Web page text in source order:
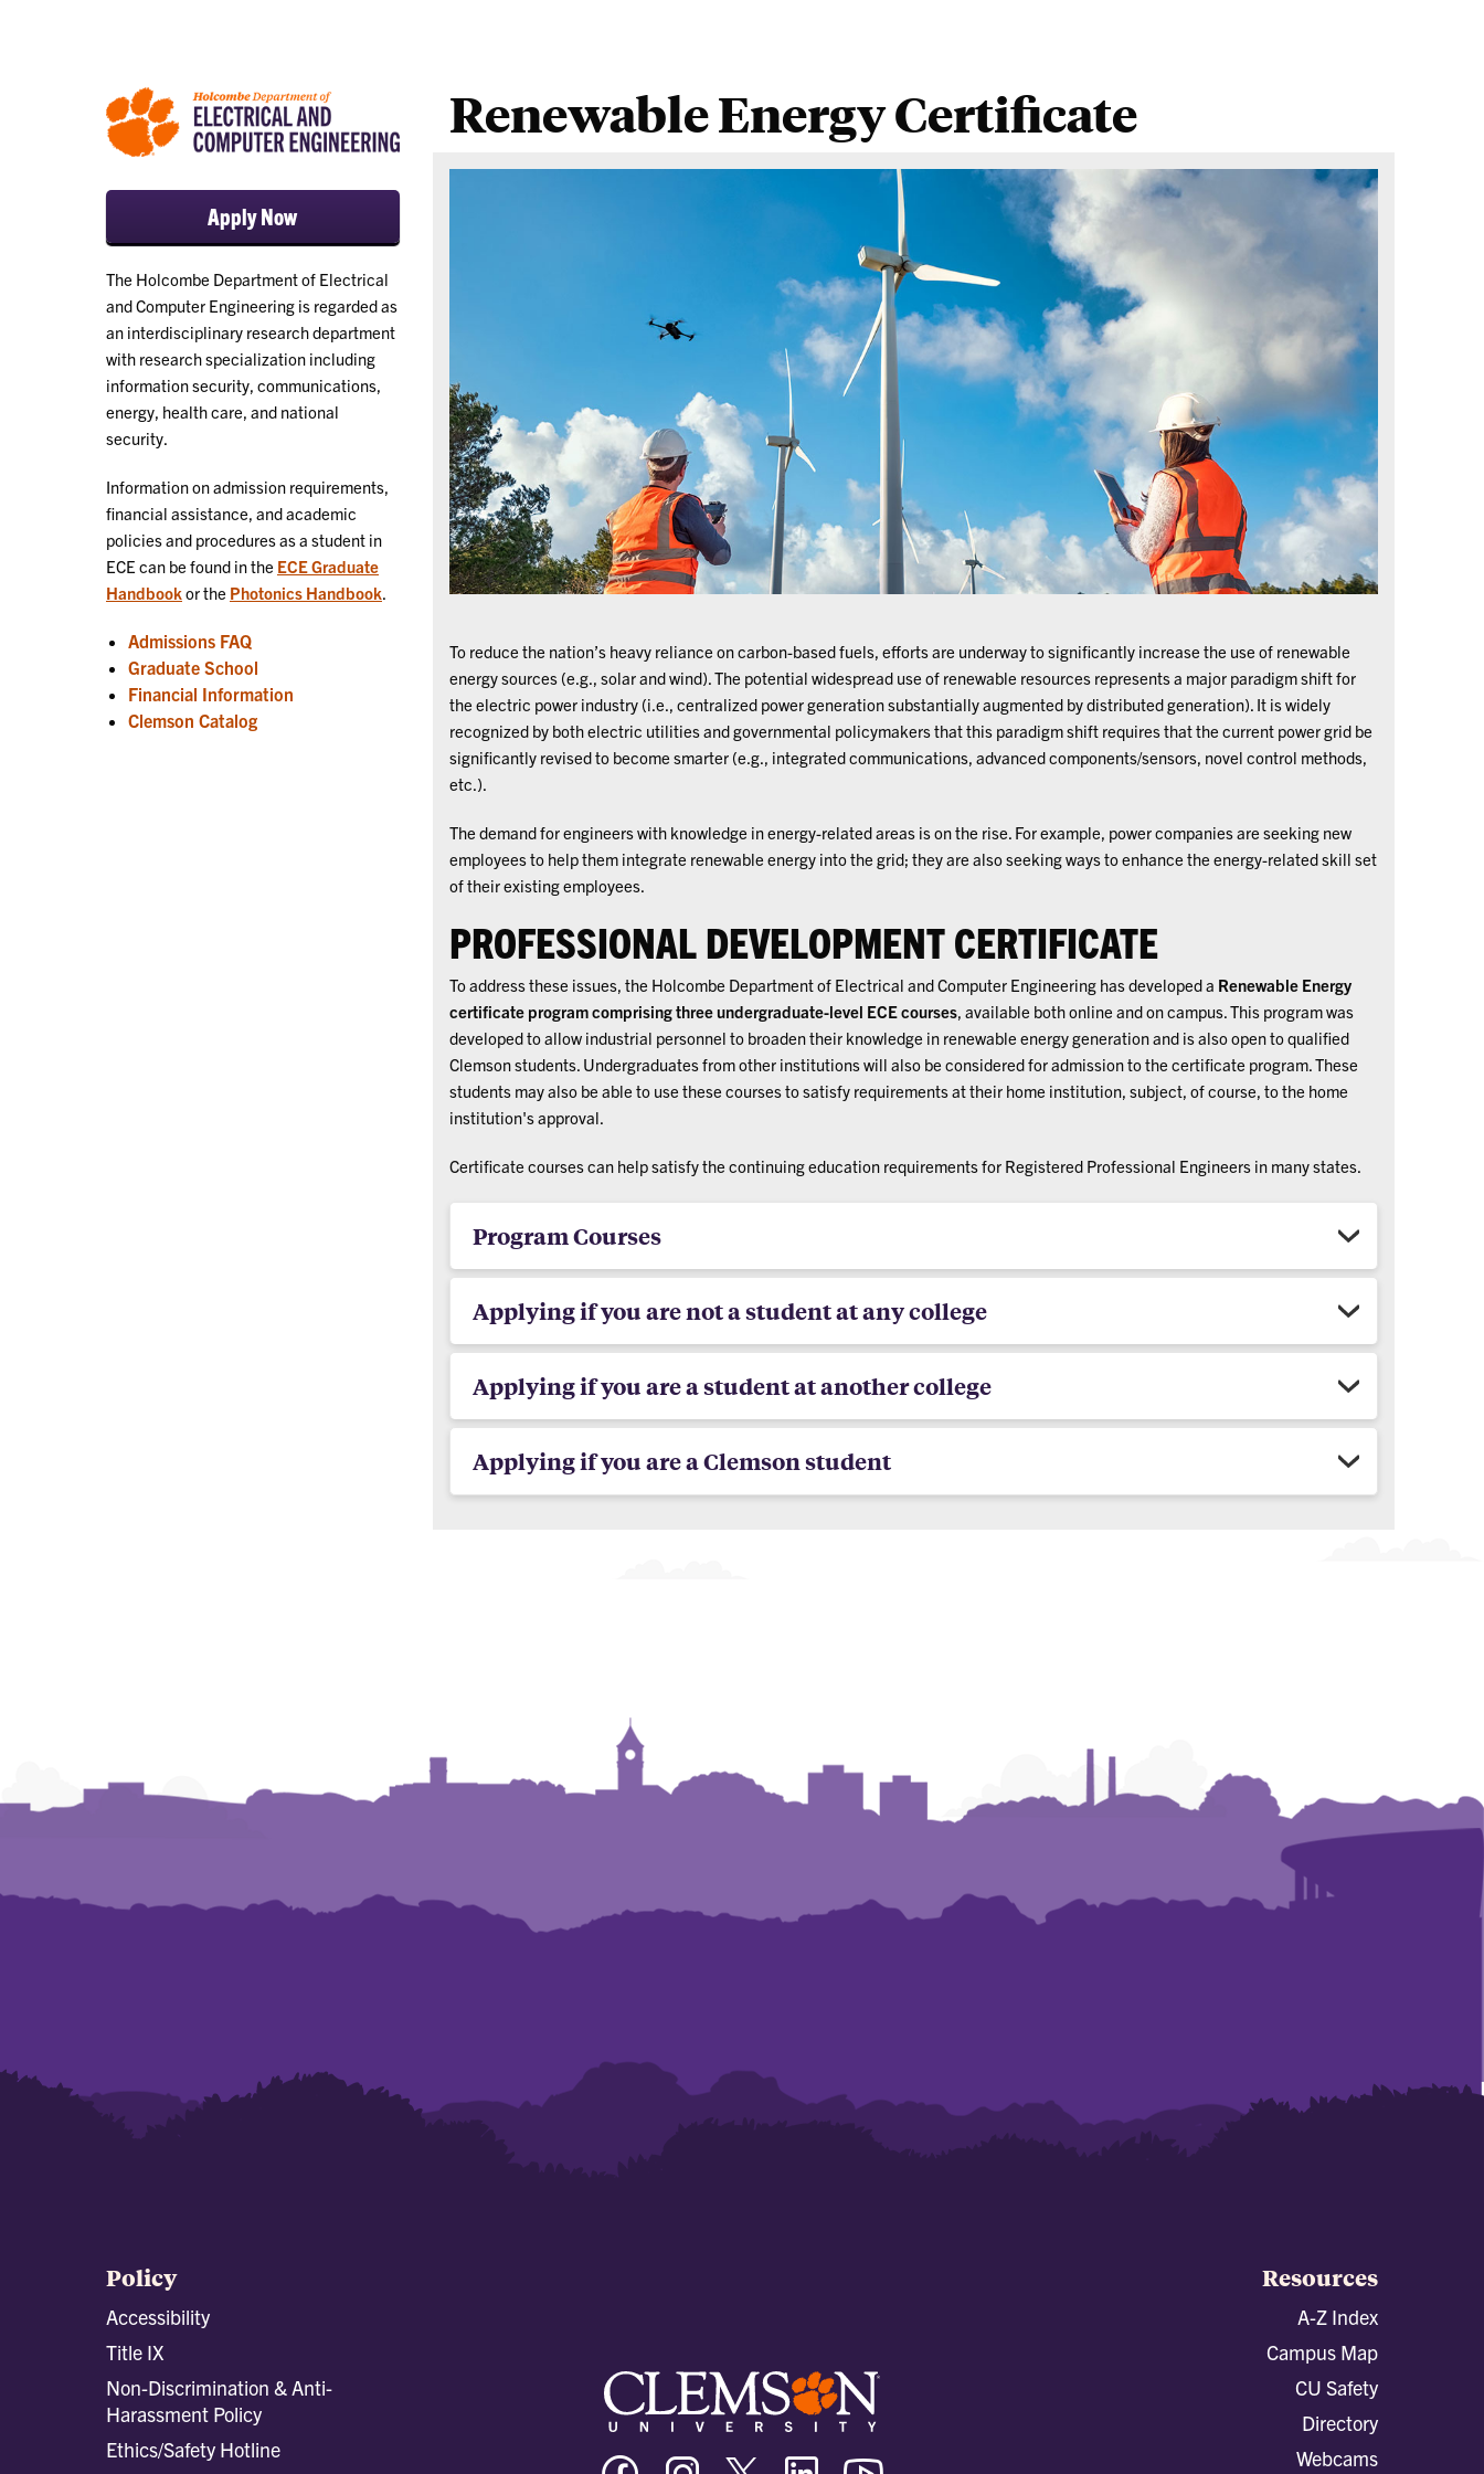
Apply Now
The Holcombe Department of Electrical
and Computer Engineering is regarded as
an interdisciplinary research department
with research specialization including
information security, communications,
energy, health care, and national
security.
Information on admission requirements,
financial assistance, and academic
policies and procedures as a student in
ECE can be found in the ECE Graduate
Handbookor the Photonics Handbook.
Admissions FAQ
Graduate School
Financial Information
Clemson Catalog
Renewable Energy Certificate
To reduce the nation’s heavy reliance on carbon-based fuels, efforts are underway to significantly increase the use of renewable
energy sources (e.g., solar and wind). The potential widespread use of renewable resources represents a major paradigm shift for
the electric power industry (i.e., centralized power generation substantially augmented by distributed generation). It is widely
recognized by both electric utilities and governmental policymakers that this paradigm shift requires that the current power grid be
significantly revised to become smarter (e.g., integrated communications, advanced components/sensors, novel control methods,
etc.).
The demand for engineers with knowledge in energy-related areas is on the rise. For example, power companies are seeking new
employees to help them integrate renewable energy into the grid; they are also seeking ways to enhance the energy-related skill set
of their existing employees.
PROFESSIONAL DEVELOPMENT CERTIFICATE
To address these issues, the Holcombe Department of Electrical and Computer Engineering has developed a Renewable Energy
certificate programcomprising three undergraduate-level ECE courses, available both online andon campus. This program was
developed to allow industrial personnel to broaden their knowledge in renewable energy generation and is also open to qualified
Clemson students. Undergraduates from other institutions will also be considered for admission to the certificate program. These
students may also be able to use these courses to satisfy requirements at their home institution, subject, of course, to the home
institution's approval.
Certificate courses can help satisfy the continuing education requirements for Registered Professional Engineers in many states.
Program Courses
Applying if you are not a student at any college
Applying if you are a student at another college
Applying if you are a Clemson student
Policy
Accessibility
Title IX
Non-Discrimination & Anti-
Harassment Policy
Ethics/Safety Hotline
Clemson Clemson Clemson Clemson
Resources
A-Z Index
Campus Map
CU Safety
Directory
Webcams